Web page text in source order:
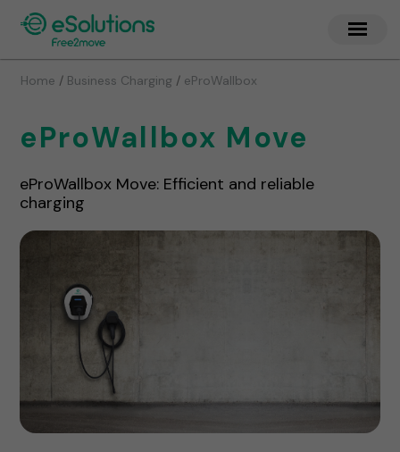
Home / Business Charging / eProWallbox
eProWallbox Move
eProWallbox Move: Efficient and reliable
charging